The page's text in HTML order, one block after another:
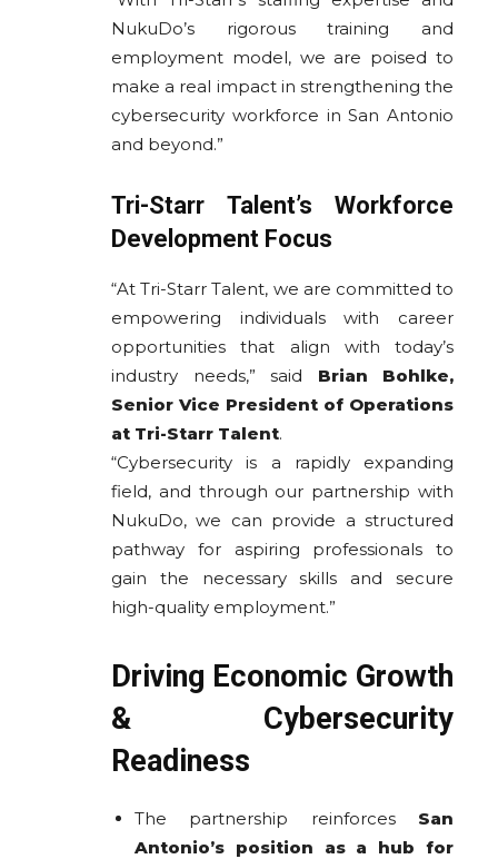
NukuDo’s rigorous training and
employment model, we are poised to
make a real impact in strengthening the
cybersecurity workforce in San Antonio
and beyond.”
Tri-Starr Talent’s Workforce
Development Focus
“At Tri-Starr Talent, we are committed to
empowering individuals with career
opportunities that align with today’s
industry needs,” said Brian Bohlke,
Senior Vice President of Operations
at Tri-Starr Talent.
“Cybersecurity is a rapidly expanding
field, and through our partnership with
NukuDo, we can provide a structured
pathway for aspiring professionals to
gain the necessary skills and secure
high-quality employment.”
Driving Economic Growth
& Cybersecurity
Readiness
The partnership reinforces San
Antonio’s position as a hub for